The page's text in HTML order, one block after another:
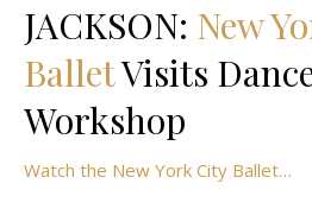
JACKSON: New
BalletVisits
Workshop
Watch the New York City Ballet…